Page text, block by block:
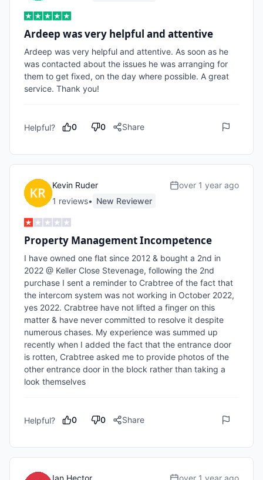
Ardeep was very helpful and attentive
Ardeep was very helpful and attentive. As soon as he
was contacted about the issues he was arranging for
them to get fixed, on the day where possible. A great
service. Thank you!
Helpful? 0 0 Share
Kevin Ruder
1 reviews• New Reviewer
over 1 year ago
Property Management Incompetence
I have owned one flat since 2012 & bought a 2nd in
2022 @ Keller Close Stevenage, following the 2nd
purchase I sent a reminder to Crabtree of the fact that
the intercom system was not working in October 2022,
yes 2022. Crabtree have not lifted a finger on this
matter & have never committed to resolve it despite
numerous chases. My experience was summed up
recently when I added the fact that the entrance door
is rotten, Crabtree asked me to provide photos of the
other entrance door in the block rather than taking a
look themselves
Helpful? 0 0 Share
Ian Hector
over 1 year ago